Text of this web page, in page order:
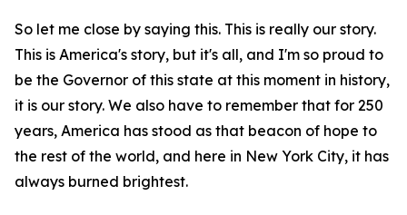
So let me close by saying this. This is really our story.
This is America's story, but it's all, and I'm so proud to
be the Governor of this state at this moment in history,
it is our story. We also have to remember that for 250
years, America has stood as that beacon of hope to
the rest of the world, and here in New York City, it has
always burned brightest.